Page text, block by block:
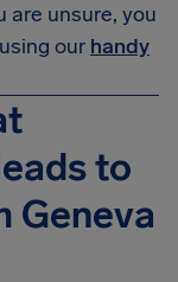
are unsure, you
our handy
to
Geneva